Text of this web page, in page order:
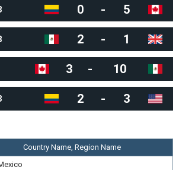
0 - 5
2 - 1
3 - 10
2 - 3
Country Name, Region Name